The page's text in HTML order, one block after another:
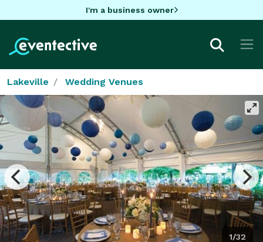
I'm a business owner
Lakeville Wedding Venues
1/32